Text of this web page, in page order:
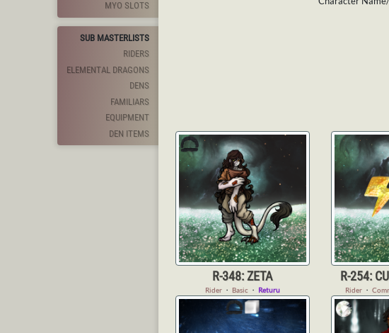
MYO SLOTS
SUB MASTERLISTS
RIDERS
ELEMENTAL DRAGONS
DENS
FAMILIARS
EQUIPMENT
DEN ITEMS
R-348: ZETA
Rider・ Basic ・ Returu
R-254:
Rider・